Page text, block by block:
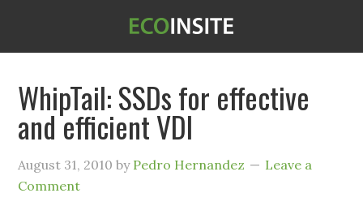
WhipTail: SSDs for effective
and efficient VDI
August 31, 2010 by Pedro Hernandez
Leave a
Comment